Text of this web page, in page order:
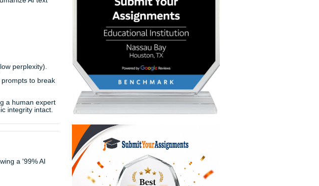
that to a professor who
than ever, flagging
a logical structure. It’s
against you.
been stress-testing the
work to humanize AI text
patterns (low perplexity).
"Burstiness" prompts to break